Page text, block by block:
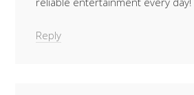
Reply